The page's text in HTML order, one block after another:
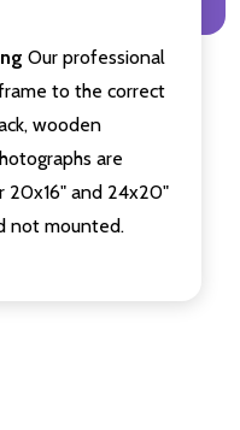
Our professional
to the correct
wooden
are
20x16" and 24x20"
not mounted.